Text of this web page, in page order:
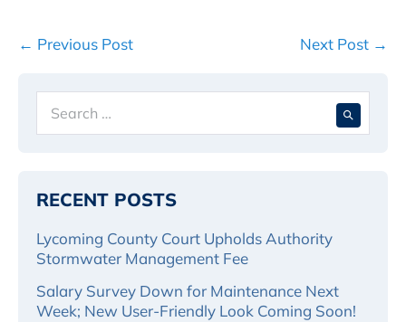
Post
← Previous Post Next Post →
for:
RECENT POSTS
Lycoming County Court Upholds Authority
Stormwater Management Fee
Salary Survey Down for Maintenance Next
Week; New User-Friendly Look Coming Soon!